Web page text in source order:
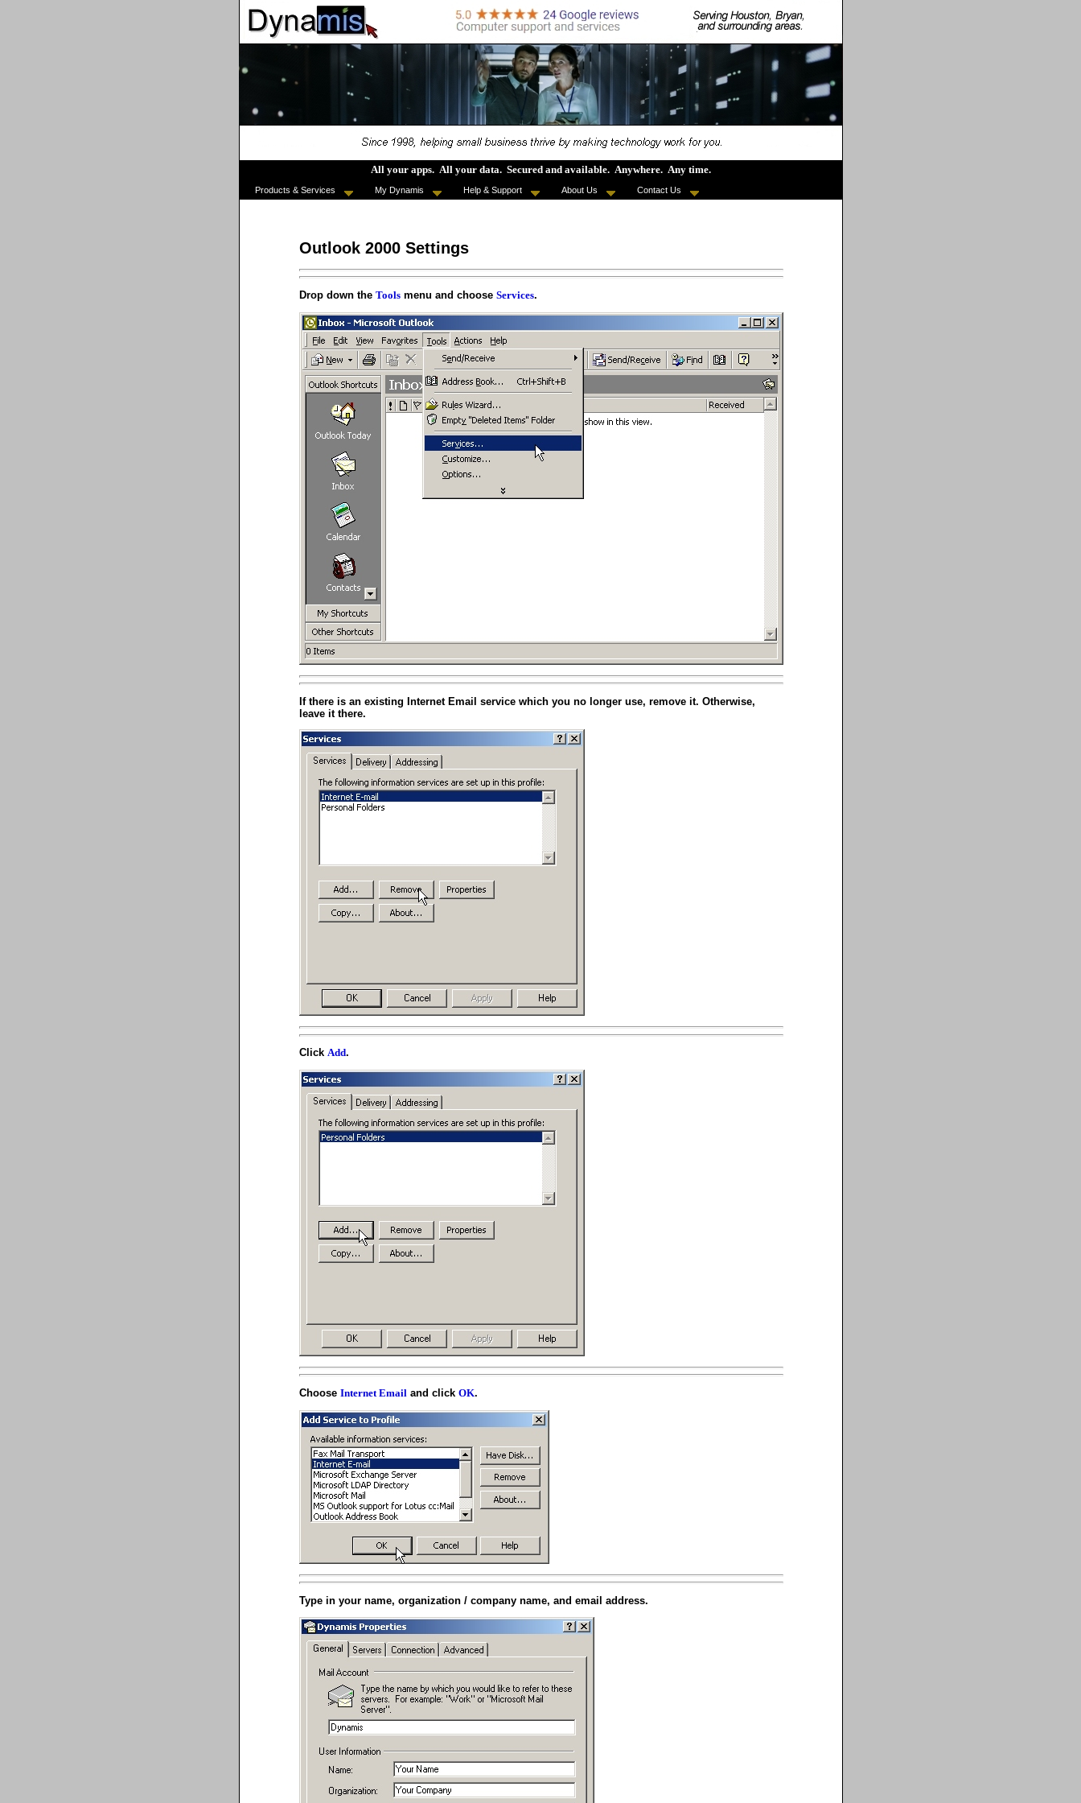
All your apps. All your data. Secured and available. Anywhere. Any time.
Products & Services My Dynamis Help & Support About Us Contact Us
Outlook 2000 Settings
Drop down the Toolsmenu and choose Services.
If there is an existing Internet Email service which you no longer use, remove it. Otherwise,
leave it there.
Click Add.
Choose Internet Emailand click OK.
Type in your name, organization / company name, and email address.